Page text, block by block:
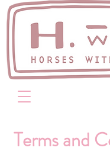
Terms and